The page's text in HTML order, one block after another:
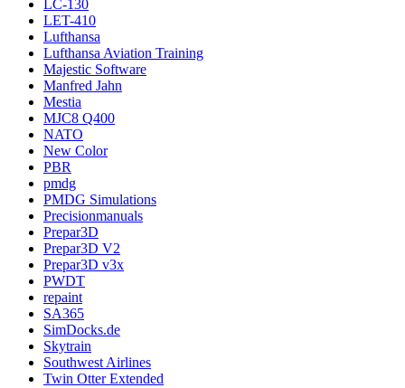
LC-130
LET-410
Lufthansa
Lufthansa Aviation Training
Majestic Software
Manfred Jahn
Mestia
MJC8 Q400
NATO
New Color
PBR
pmdg
PMDG Simulations
Precisionmanuals
Prepar3D
Prepar3D V2
Prepar3D v3x
PWDT
repaint
SA365
SimDocks.de
Skytrain
Southwest Airlines
Twin Otter Extended